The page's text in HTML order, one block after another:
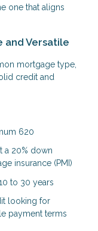
one that aligns
and Versatile
mortgage type,
credit and
620
a 20% down
insurance (PMI)
to 30 years
looking for
payment terms